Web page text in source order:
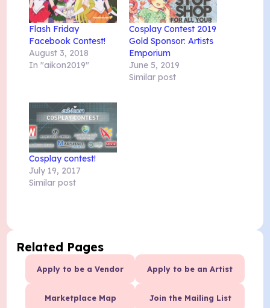
Flash Friday
Facebook Contest!
August 3, 2018
In "aikon2019"
Cosplay Contest 2019
Gold Sponsor: Artists
Emporium
June 5, 2019
Similar post
Cosplay contest!
July 19, 2017
Similar post
Related Pages
Apply to be a Vendor Apply to be an Artist
Marketplace Map Join the Mailing List